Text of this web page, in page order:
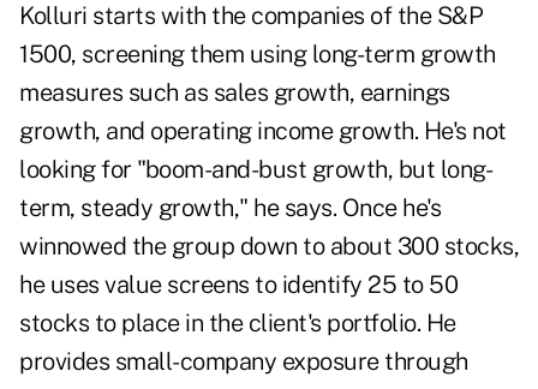
Kolluri starts with the companies of the S&P
1500, screening them using long-term growth
measures such as sales growth, earnings
growth, and operating income growth. He's not
looking for "boom-and-bust growth, but long-
term, steady growth," he says. Once he's
winnowed the group down to about 300 stocks,
he uses value screens to identify 25 to 50
stocks to place in the client's portfolio. He
provides small-company exposure through